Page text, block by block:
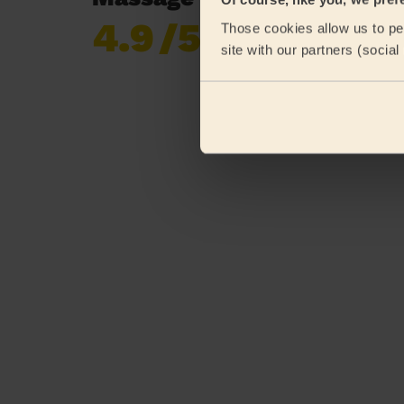
Those cookies allow us to
site with our partners
4.9/5
Already 619,677
reviews collected by